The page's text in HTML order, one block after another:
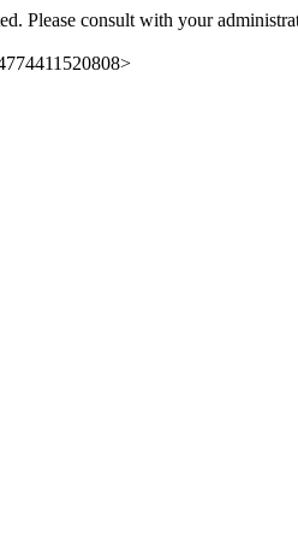
Please consult with your